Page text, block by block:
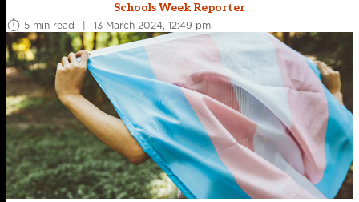
Schools Week Reporter
5 min read
| 13 March 2024, 12:49 pm